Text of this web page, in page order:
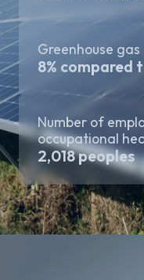
Greenhouse
8% compared
Number of
occupational
2,018 peoples